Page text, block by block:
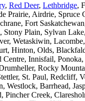
, Red Deer, Lethbridge,
Prairie, Airdrie, Spruce
Fort
Stony Plain, Sylvan
Wetaskiwin,
Hinton, Olds,
Centre, Innisfail,
Rocky
St. Paul, Redcliff,
Westlock, Barrhead,
Pincher Creek,